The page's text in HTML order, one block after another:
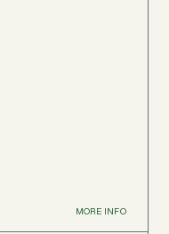
MORE INFO